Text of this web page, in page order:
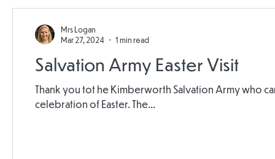
Salvation Army Easter Visit
Thank you tot he Kimberworth Salvation Army who
celebration of Easter. The...
Mrs Logan
Mar 27, 2024
1 min read